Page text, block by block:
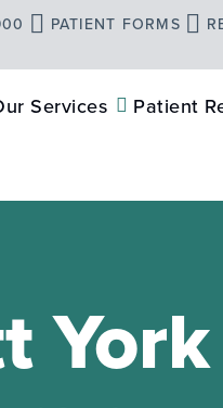
PATIENT FORMS
Services Patient
York